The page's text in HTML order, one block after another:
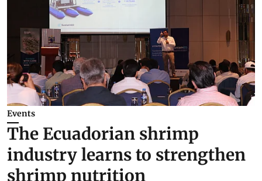
Events
The Ecuadorian shrimp
industry learns to strengthen
shrimp nutrition